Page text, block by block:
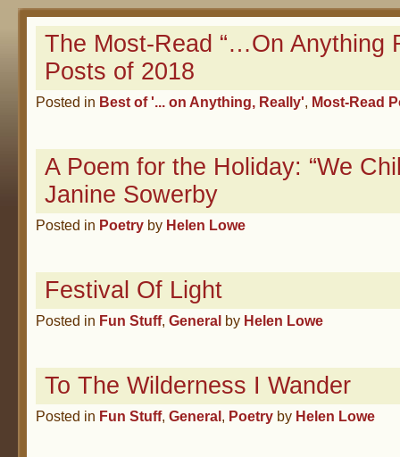
The Most-Read “…On Anything
Posts of 2018
Posted in Best of '... on Anything, Really', Most-Read
A Poem for the Holiday: “We
Janine Sowerby
Posted in Poetry by Helen Lowe
Festival Of Light
Posted in Fun Stuff, General by Helen Lowe
To The Wilderness I Wander
Posted in Fun Stuff, General, Poetry by Helen Lowe